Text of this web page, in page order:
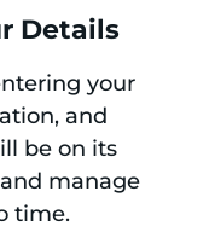
Details
your
and
be on its
manage
time.